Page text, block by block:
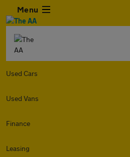
Menu
Used Cars
Used Vans
Finance
Leasing